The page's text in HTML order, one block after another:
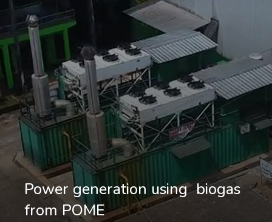
Power generation using biogas
from POME